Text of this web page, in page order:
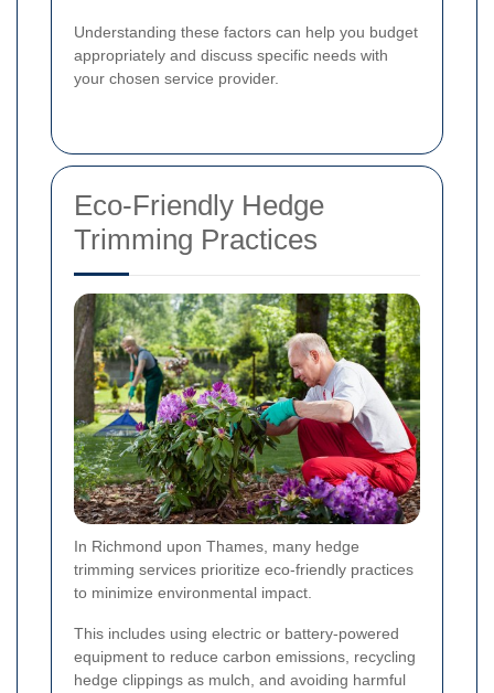
Understanding these factors can help you budget
appropriately and discuss specific needs with
your chosen service provider.
Eco-Friendly Hedge
Trimming Practices
In Richmond upon Thames, many hedge
trimming services prioritize eco-friendly practices
to minimize environmental impact.
This includes using electric or battery-powered
equipment to reduce carbon emissions, recycling
hedge clippings as mulch, and avoiding harmful